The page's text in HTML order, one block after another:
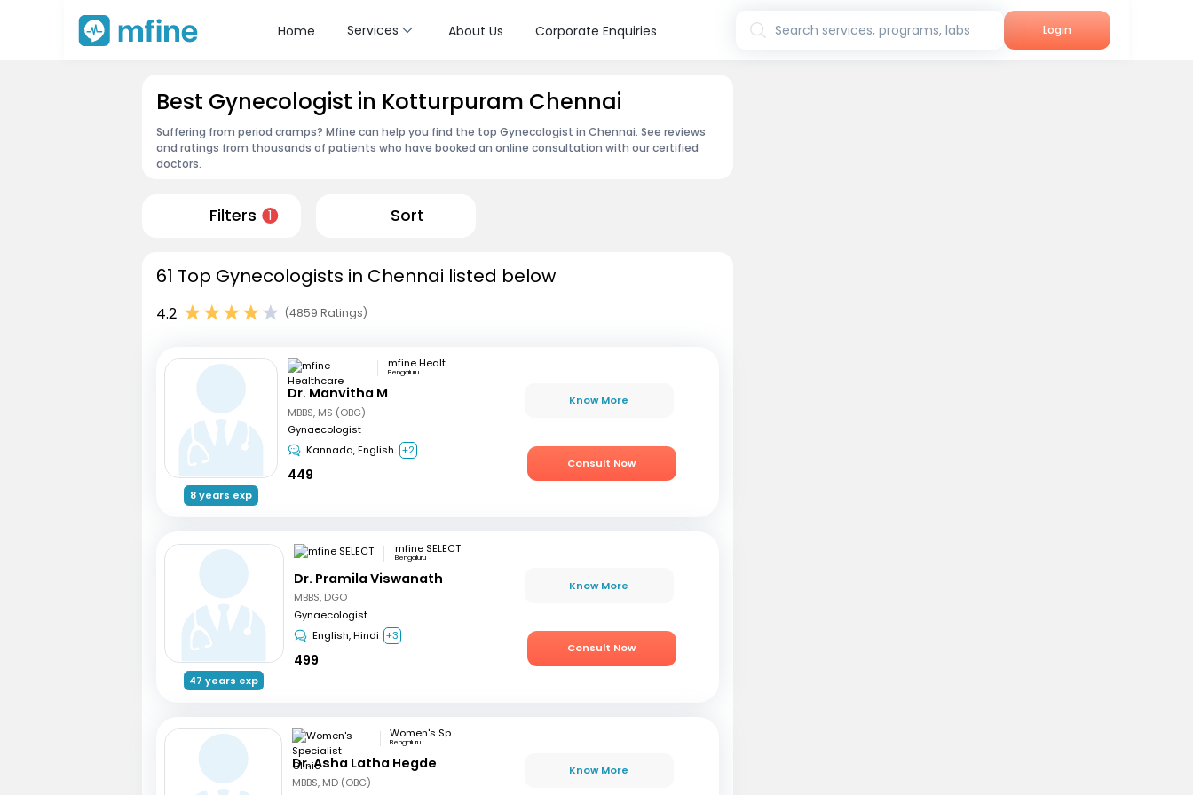
Home Services About Us Corporate Enquiries Search services, programs, labs Login
Best Gynecologist in Kotturpuram Chennai
Suffering from period cramps? Mfine can help you find the top Gynecologist in Chennai. See reviews
and ratings from thousands of patients who have booked an online consultation with our certified
doctors.
Filters 1 Sort
61 Top Gynecologists in Chennai listed below
4.2 (4859 Ratings)
8 years exp
mfine Healthcare
Bengaluru
Dr. Manvitha M
MBBS, MS (OBG)
Gynaecologist
Kannada, English
+2
449
Know More
Consult Now
47 years exp
mfine SELECT
Bengaluru
Dr. Pramila Viswanath
MBBS, DGO
Gynaecologist
English, Hindi +3
499
Know More
Consult Now
Women's Specialist Clinic
Bengaluru
Dr. Asha Latha Hegde
MBBS, MD (OBG)
Know More